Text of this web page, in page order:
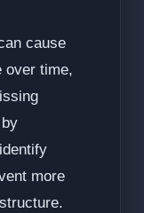
cause
over time,
more